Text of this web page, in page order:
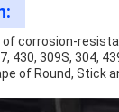
corrosion-
430, 309S, 304,
of Round, Stick